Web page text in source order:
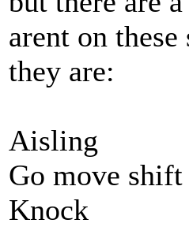
arent on
they are:
Aisling
Go move shift
Knock